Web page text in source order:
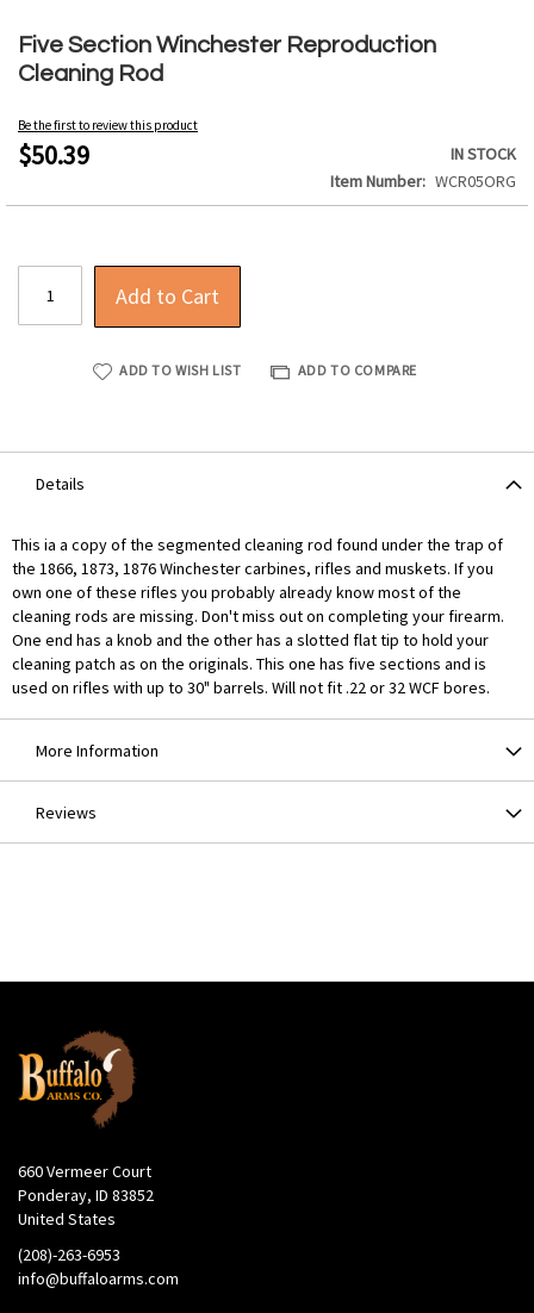
Five Section Winchester Reproduction
Cleaning Rod
Be the first to review this product
$50.39
IN STOCK
Item Number
WCR05ORG
Add to Cart
ADD TO WISH LIST ADD TO COMPARE
to
the
beginning
the
images
Details
This ia a copy of the segmented cleaning rod found under the trap of
the 1866, 1873, 1876 Winchester carbines, rifles and muskets. If you
own one of these rifles you probably already know most of the
cleaning rods are missing. Don't miss out on completing your firearm.
One end has a knob and the other has a slotted flat tip to hold your
cleaning patch as on the originals. This one has five sections and is
used on rifles with up to 30" barrels. Will not fit .22 or 32 WCF bores.
More Information
Reviews
660 Vermeer Court
Ponderay, ID 83852
United States
(208)-263-6953
info@buffaloarms.com